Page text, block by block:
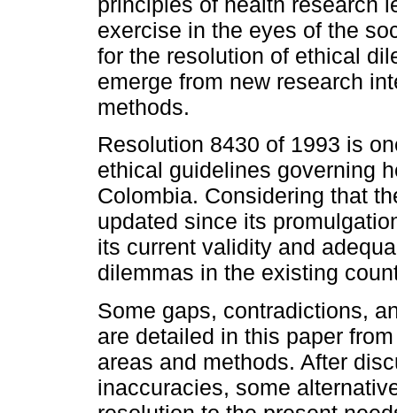
exercise in the eyes of the
for the resolution of ethical
emerge from new research
methods.
Resolution 8430 of 1993 is
ethical guidelines governing
Colombia. Considering that
updated since its
its current validity and
dilemmas in the existing
Some gaps, contradictions,
are detailed in this paper
areas and methods. After
inaccuracies, some